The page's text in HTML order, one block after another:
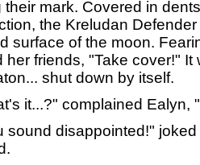
their mark. Covered in
the Kreludan
surface of the moon.
her friends, "Take cover!" It
shut down by itself.
it...?" complained Ealyn,
disappointed!" joked